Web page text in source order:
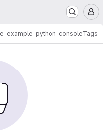
example-python-consoleTags